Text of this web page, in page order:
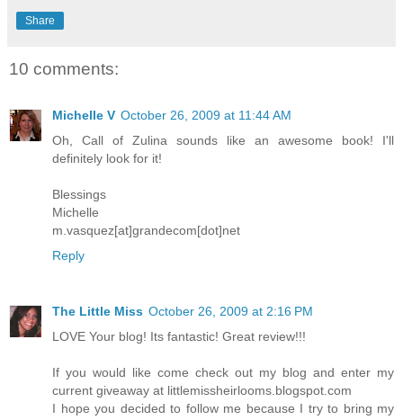
Share
10 comments:
Michelle V October 26, 2009 at 11:44 AM
Oh, Call of Zulina sounds like an awesome book! I'll
definitely look for it!
Blessings
Michelle
m.vasquez[at]grandecom[dot]net
Reply
The Little Miss October 26, 2009 at 2:16 PM
LOVE Your blog! Its fantastic! Great review!!!
If you would like come check out my blog and enter my
current giveaway at littlemissheirlooms.blogspot.com
I hope you decided to follow me because I try to bring my